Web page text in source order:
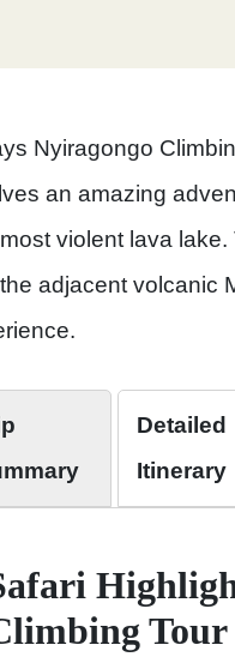
Nyiragongo
an amazing
violent lava
adjacent volcanic
Detailed
Itinerary
Tour